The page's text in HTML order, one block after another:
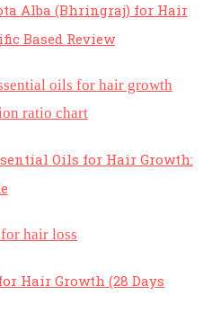
Alba (Bhringraj) for Hair
Based Review
Oils for Hair Growth:
Hair Growth (28 Days